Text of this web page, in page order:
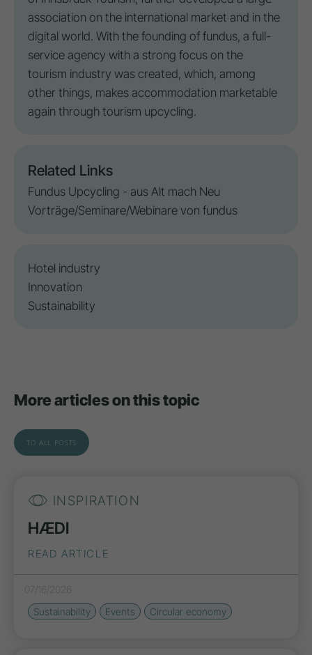
association on the international market and in the
digital world. With the founding of fundus, a full-
service agency with a strong focus on the
tourism industry was created, which, among
other things, makes accommodation marketable
again throughtourism upcycling.
Related Links
Fundus Upcycling - aus Alt mach Neu
Vorträge/Seminare/Webinare von fundus
Hotel industry
Innovation
Sustainability
More articles on this topic
TO ALL POSTS
INSPIRATION
HÆDI
READ ARTICLE
07/16/2026
Sustainability
Events Circular economy